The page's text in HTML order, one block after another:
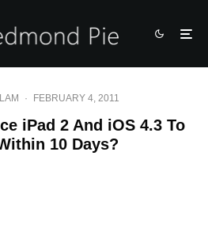
· FEBRUARY 4, 2011
iPad 2 And iOS 4.3 To
10 Days?